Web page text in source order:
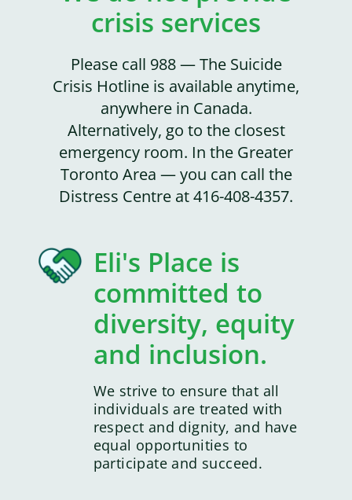
crisis services
Please call 988 — The Suicide
Crisis Hotline is available anytime,
anywhere in Canada.
Alternatively, go to the closest
emergency room. In the Greater
Toronto Area — you can call the
Distress Centre at 416-408-4357.
Eli's Place is
committed to
diversity, equity
and inclusion.
We strive to ensure that all
individuals are treated with
respect and dignity, and have
equal opportunities to
participate and succeed.